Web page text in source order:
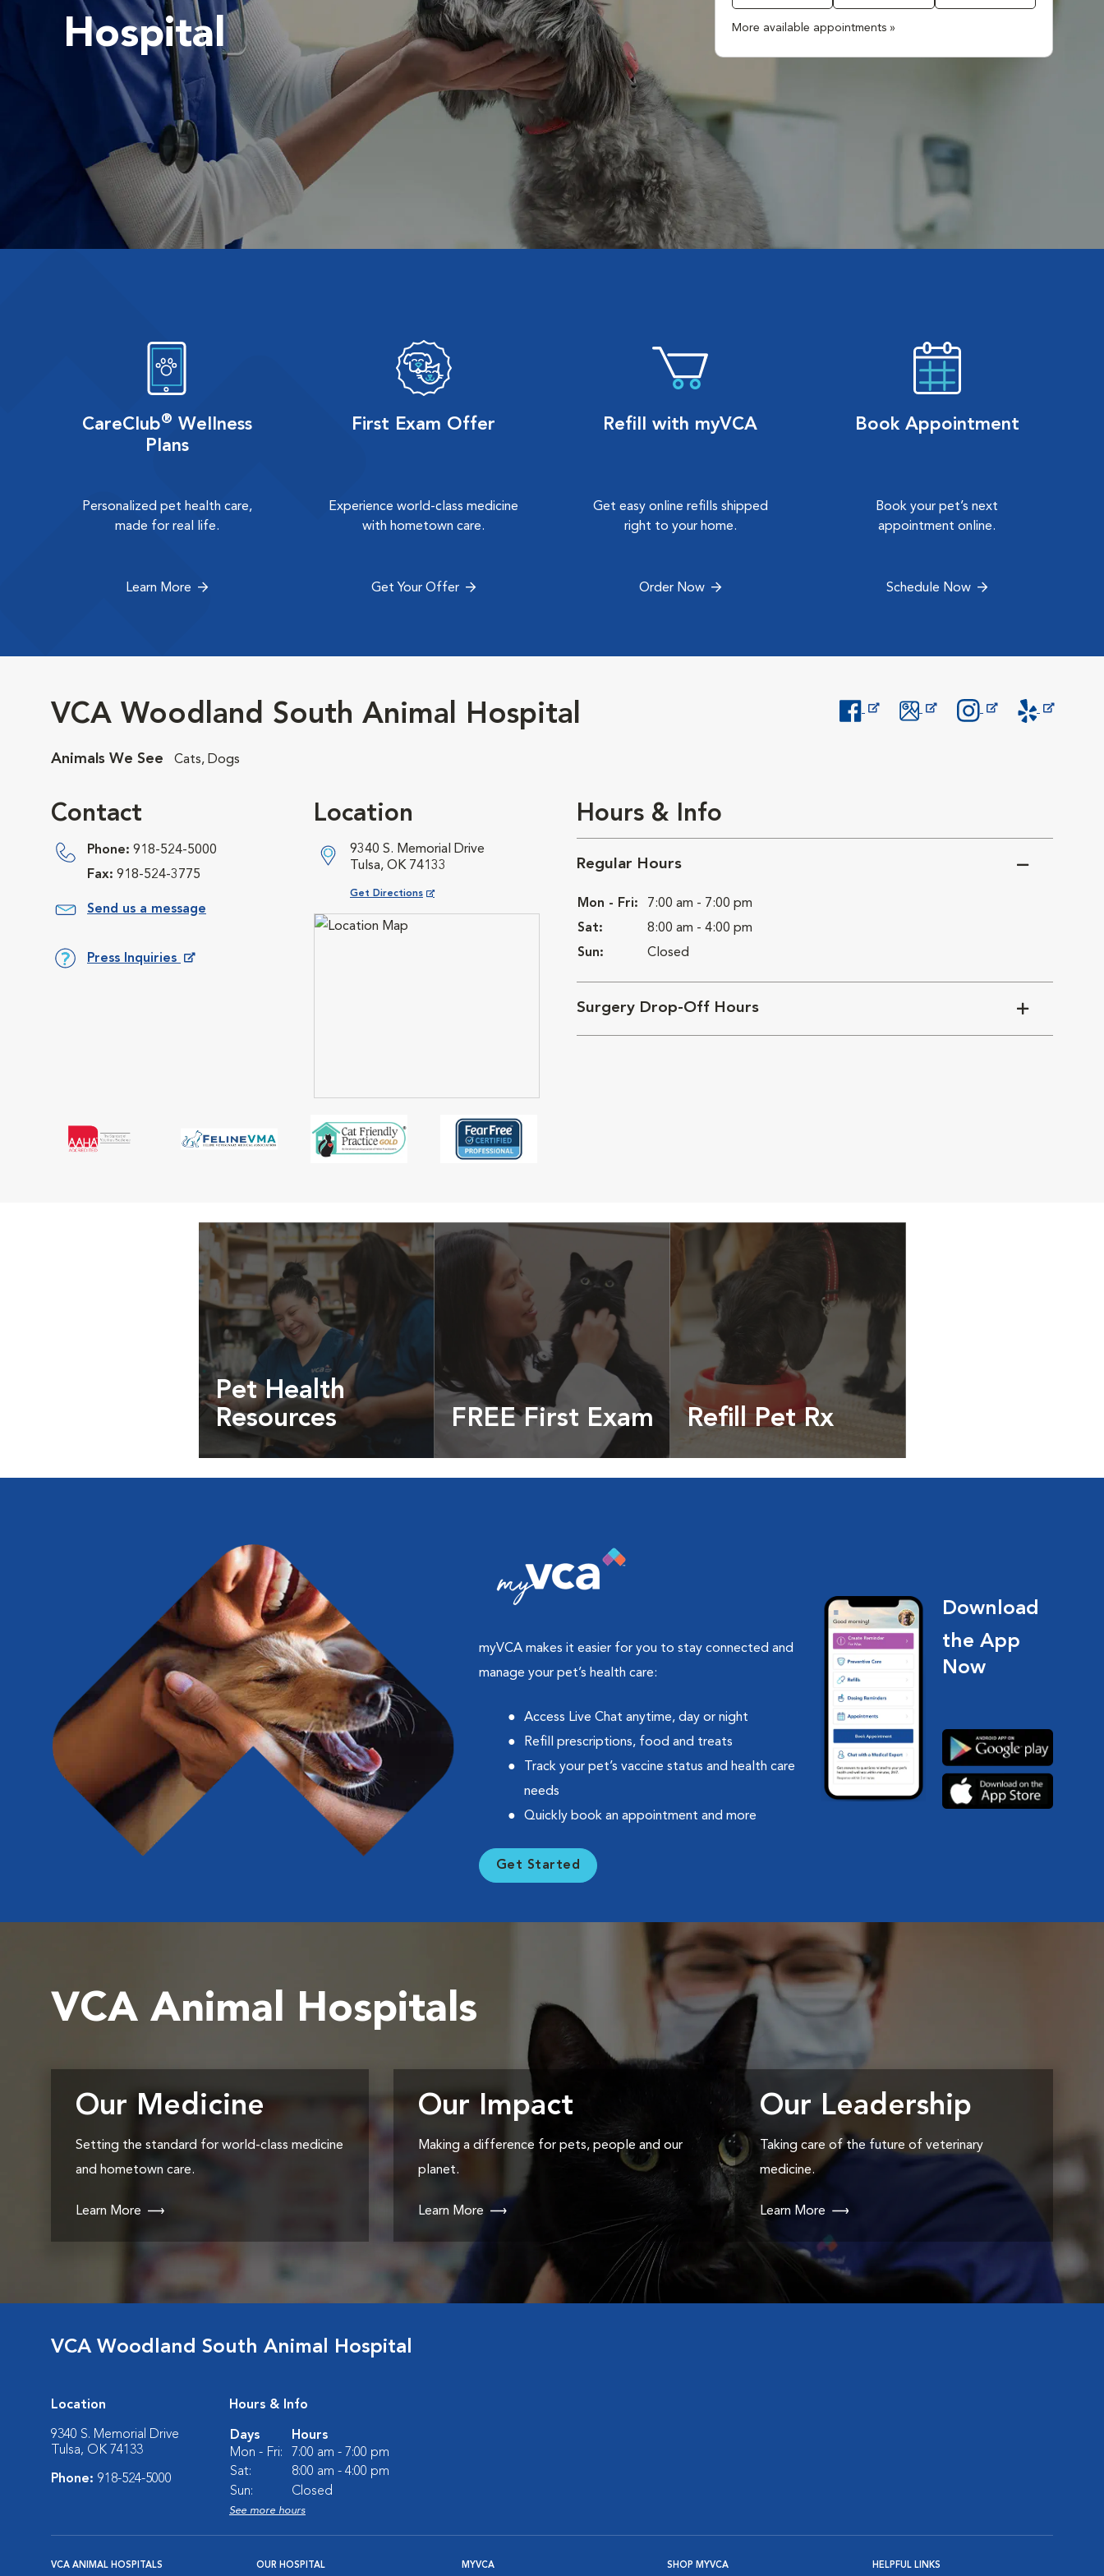
Hospital
More available appointments »
CareClub® Wellness
Plans
Personalized pet health care,
made for real life.
Learn More
First Exam Offer
Experience world-class medicine
with hometown care.
Get Your Offer
Refill with myVCA
Get easy online refills shipped
right to your home.
Order Now
Book Appointment
Book your pet’s next
appointment online.
Schedule Now
VCA Woodland South Animal Hospital
Animals We See Cats, Dogs
Contact
Phone: 918-524-5000
Fax: 918-524-3775
Send us a message
Press Inquiries
Location
9340 S. Memorial Drive
Tulsa, OK 74133
Get Directions
Opens in New Window
Hours & Info
Regular Hours
Mon - Fri:
7:00 am - 7:00 pm
Sat:
8:00 am - 4:00 pm
Sun:
Closed
Surgery Drop-Off Hours
Pet Health
Resources
Expert pet health articles &
FREE First Exam Refill Pet Rx
myVCA makes it easier for you to stay connected and
manage your pet’s health care:
Access Live Chat anytime, day or night
Refill prescriptions, food and treats
Track your pet’s vaccine status and health care
needs
Quickly book an appointment and more
Get Started
Download
the App
Now
VCA Animal Hospitals
Our Medicine
Setting the standard for world-class medicine
and hometown care.
Learn More
Our Impact
Making a difference for pets, people and our
planet.
Learn More
Our Leadership
Taking care of the future of veterinary
medicine.
Learn More
VCA Woodland South Animal Hospital
Location
9340 S. Memorial Drive
Tulsa, OK 74133
Phone: 918-524-5000
Hours & Info
Days
Hours
Mon - Fri:
7:00 am - 7:00 pm
Sat:
8:00 am - 4:00 pm
Sun:
Closed
See more hours
VCA ANIMAL HOSPITALS OUR HOSPITAL MYVCA SHOP MYVCA HELPFUL LINKS